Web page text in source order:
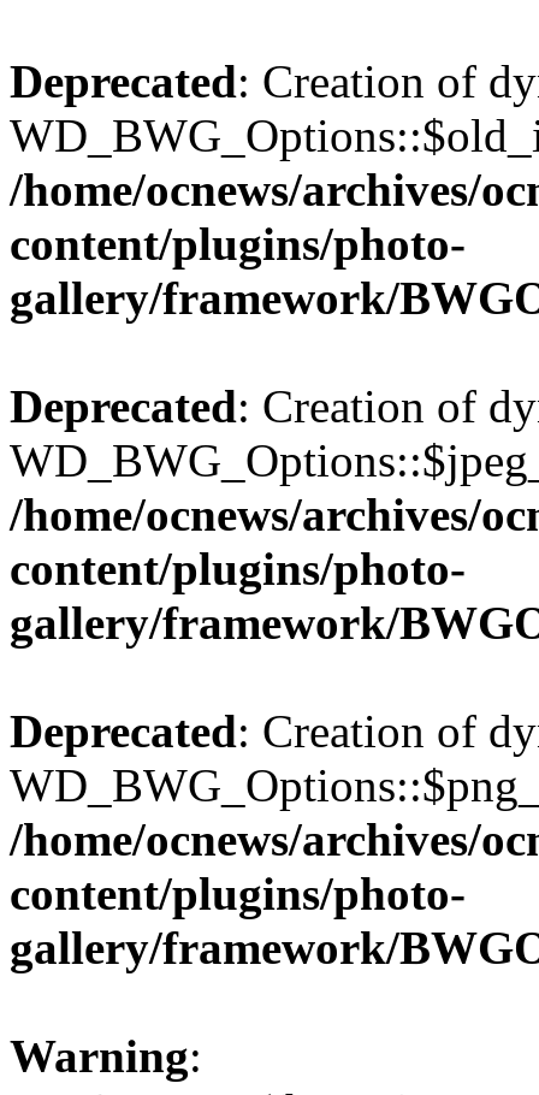
Deprecated: Creation of
/home/ocnews/archives/
content/plugins/photo-
gallery/framework/
Deprecated: Creation of
/home/ocnews/archives/
content/plugins/photo-
gallery/framework/
Deprecated: Creation of
/home/ocnews/archives/
content/plugins/photo-
gallery/framework/
Warning: